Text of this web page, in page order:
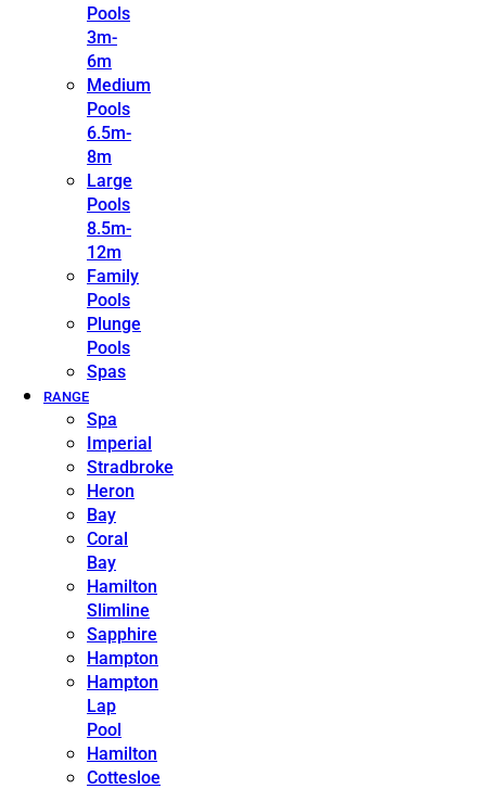
Pools
3m-
6m
Medium
Pools
6.5m-
8m
Large
Pools
8.5m-
12m
Family
Pools
Plunge
Pools
Spas
RANGE
Spa
Imperial
Stradbroke
Heron
Bay
Coral
Bay
Hamilton
Slimline
Sapphire
Hampton
Hampton
Lap
Pool
Hamilton
Cottesloe